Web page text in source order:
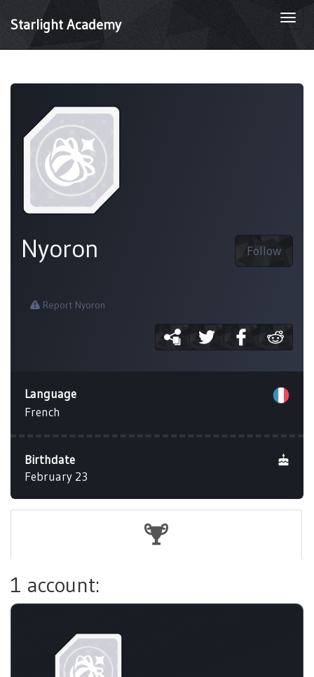
Starlight Academy
Follow
Nyoron
Report Nyoron
Language
French
Birthdate
February 23
1 account: